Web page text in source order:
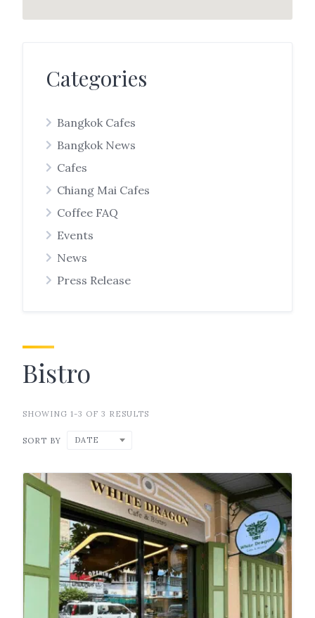
Categories
Bangkok Cafes
Bangkok News
Cafes
Chiang Mai Cafes
Coffee FAQ
Events
News
Press Release
Bistro
SHOWING 1-3 OF 3 RESULTS
SORT BY DATE